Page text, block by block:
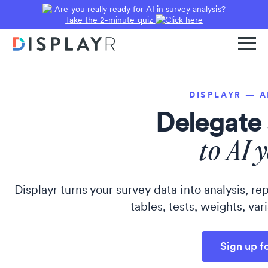
Are you really ready for AI in survey analysis?
Take the 2-minute quiz
DISPLAYR —
Delegate
to AI
Displayr turns your survey data into analysis,
tables, tests, weights,
Sign up